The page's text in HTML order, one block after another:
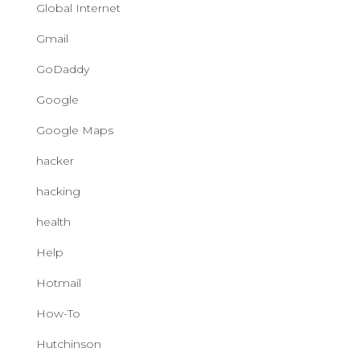
Global Internet
Gmail
GoDaddy
Google
Google Maps
hacker
hacking
health
Help
Hotmail
How-To
Hutchinson